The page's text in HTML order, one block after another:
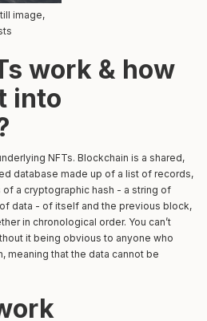
image,
work & how
into
NFTs. Blockchain is a shared,
database made up of a list of records,
a cryptographic hash - a string of
data - of itself and the previous block,
in chronological order. You can’t
it being obvious to anyone who
meaning that the data cannot be